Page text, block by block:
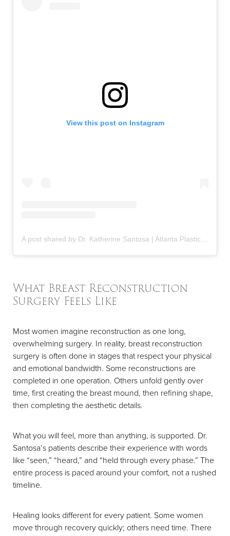
View this post on Instagram
What Breast Reconstruction
Surgery Feels Like
Most women imagine reconstruction as one long,
overwhelming surgery. In reality, breast reconstruction
surgery is often done in stages that respect your physical
and emotional bandwidth. Some reconstructions are
completed in one operation. Others unfold gently over
time, first creating the breast mound, then refining shape,
then completing the aesthetic details.
What you will feel, more than anything, is supported. Dr.
Santosa’s patients describe their experience with words
like “seen,” “heard,” and “held through every phase.” The
entire process is paced around your comfort, not a rushed
timeline.
Healing looks different for every patient. Some women
move through recovery quickly; others need time. There